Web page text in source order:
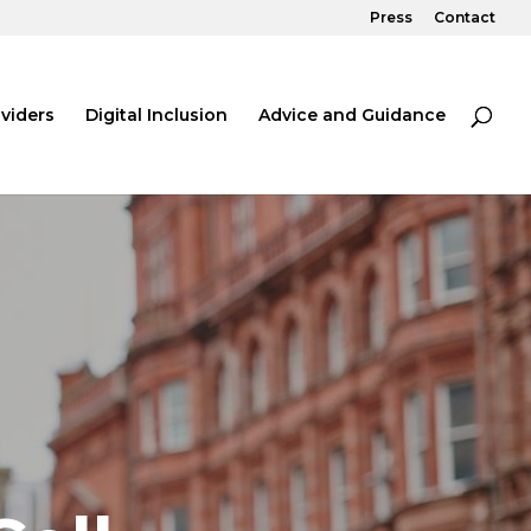
Press Contact
Digital Inclusion Advice and Guidance